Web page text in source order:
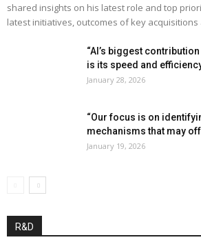
shared insights on his latest role and top
latest initiatives, outcomes of key
“AI’s biggest
is its speed and
January 28, 2026
“Our focus is on
mechanisms that may
January 19, 2026
R&D